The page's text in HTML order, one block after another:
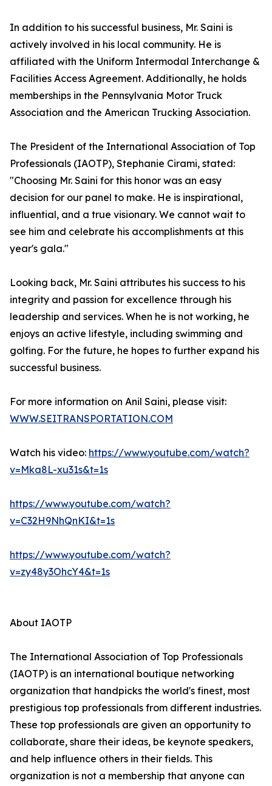
In addition to his successful business, Mr. Saini is
actively involved in his local community. He is
affiliated with the Uniform Intermodal Interchange &
Facilities Access Agreement. Additionally, he holds
memberships in the Pennsylvania Motor Truck
Association and the American Trucking Association.
The President of the International Association of Top
Professionals (IAOTP), Stephanie Cirami, stated:
"Choosing Mr. Saini for this honor was an easy
decision for our panel to make. He is inspirational,
influential, and a true visionary. We cannot wait to
see him and celebrate his accomplishments at this
year's gala."
Looking back, Mr. Saini attributes his success to his
integrity and passion for excellence through his
leadership and services. When he is not working, he
enjoys an active lifestyle, including swimming and
golfing. For the future, he hopes to further expand his
successful business.
For more information on Anil Saini, please visit:
WWW.SEITRANSPORTATION.COM
Watch his video: https://www.youtube.com/watch?
v=Mka8L-xu31s&t=1s
https://www.youtube.com/watch?
v=C32H9NhQnKI&t=1s
https://www.youtube.com/watch?
v=zy48y3OhcY4&t=1s
About IAOTP
The International Association of Top Professionals
(IAOTP) is an international boutique networking
organization that handpicks the world's finest, most
prestigious top professionals from different industries.
These top professionals are given an opportunity to
collaborate, share their ideas, be keynote speakers,
and help influence others in their fields. This
organization is not a membership that anyone can